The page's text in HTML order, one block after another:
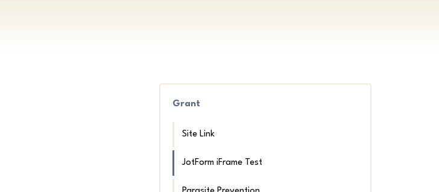
Grant
Site Link
JotForm iFrame Test